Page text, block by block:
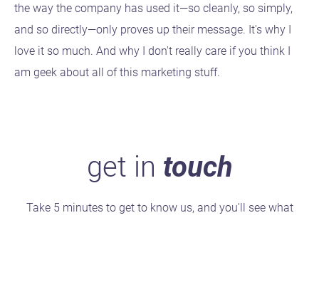
the way the company has used it—so cleanly, so simply,
and so directly—only proves up their message. It's why I
love it so much. And why I don't really care if you think I
am geek about all of this marketing stuff.
get in touch
Take 5 minutes to get to know us, and you'll see what